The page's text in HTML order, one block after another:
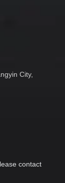
City,
contact